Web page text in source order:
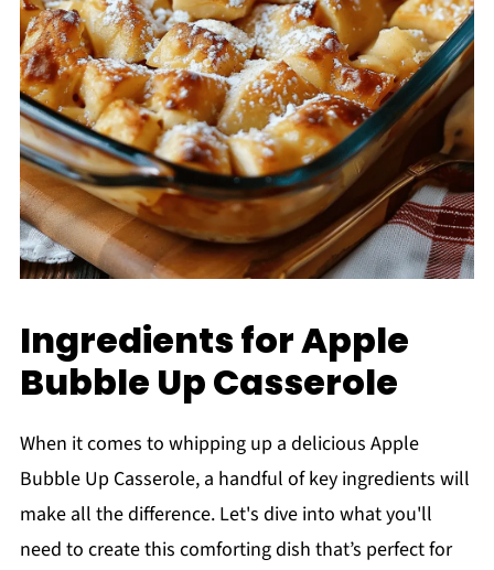
Ingredients for Apple
Bubble Up Casserole
When it comes to whipping up a delicious Apple
Bubble Up Casserole, a handful of key ingredients will
make all the difference. Let's dive into what you'll
need to create this comforting dish that’s perfect for